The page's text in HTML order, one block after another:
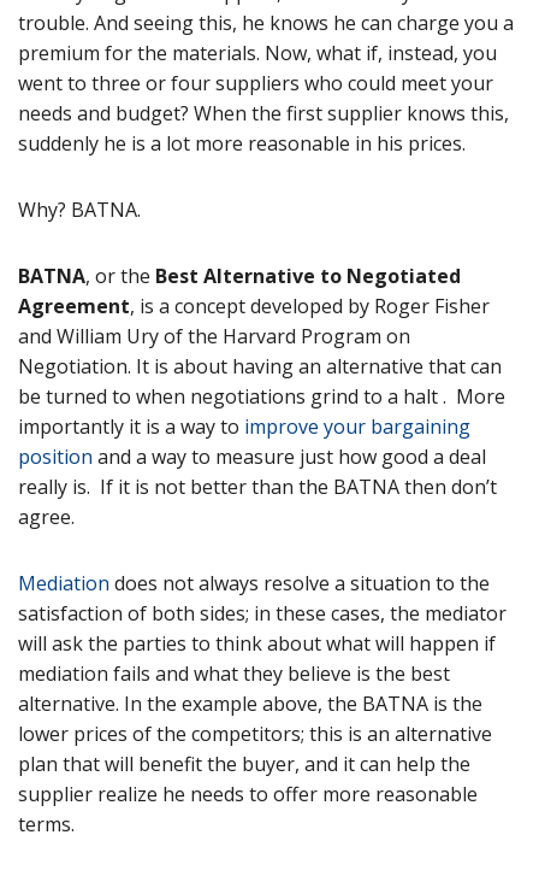
trouble. And seeing this, he knows he can charge you a
premium for the materials. Now, what if, instead, you
went to three or four suppliers who could meet your
needs and budget? When the first supplier knows this,
suddenly he is a lot more reasonable in his prices.
Why? BATNA.
BATNA, or the Best Alternative to Negotiated
Agreement, is a concept developed by Roger Fisher
and William Ury of the Harvard Program on
Negotiation. It is about having an alternative that can
be turned to when negotiations grind to a halt . More
importantly it is a way to improve your bargaining
position and a way to measure just how good a deal
really is. If it is not better than the BATNA then don’t
agree.
Mediation does not always resolve a situation to the
satisfaction of both sides; in these cases, the mediator
will ask the parties to think about what will happen if
mediation fails and what they believe is the best
alternative. In the example above, the BATNA is the
lower prices of the competitors; this is an alternative
plan that will benefit the buyer, and it can help the
supplier realize he needs to offer more reasonable
terms.